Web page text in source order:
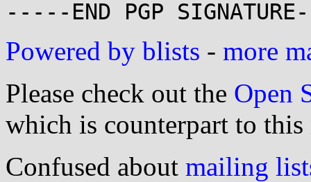
Powered by blists - more
Please check out the Open
which is counterpart to this
Confused about mailing